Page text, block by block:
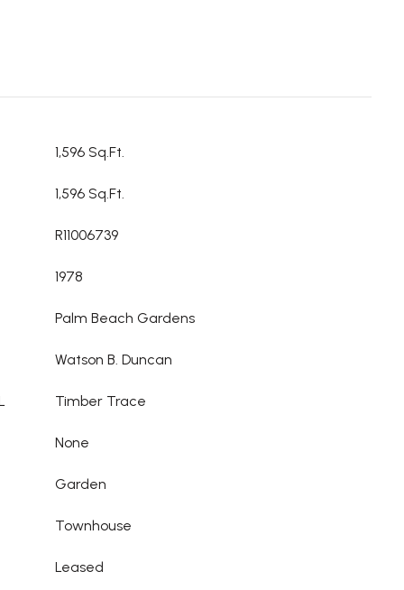
1,596 Sq.Ft.
1,596 Sq.Ft.
R11006739
1978
Palm Beach Gardens
Watson B. Duncan
Timber Trace
None
Garden
Townhouse
Leased